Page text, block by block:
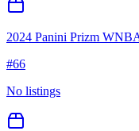
2024 Panini Prizm
#66
No listings